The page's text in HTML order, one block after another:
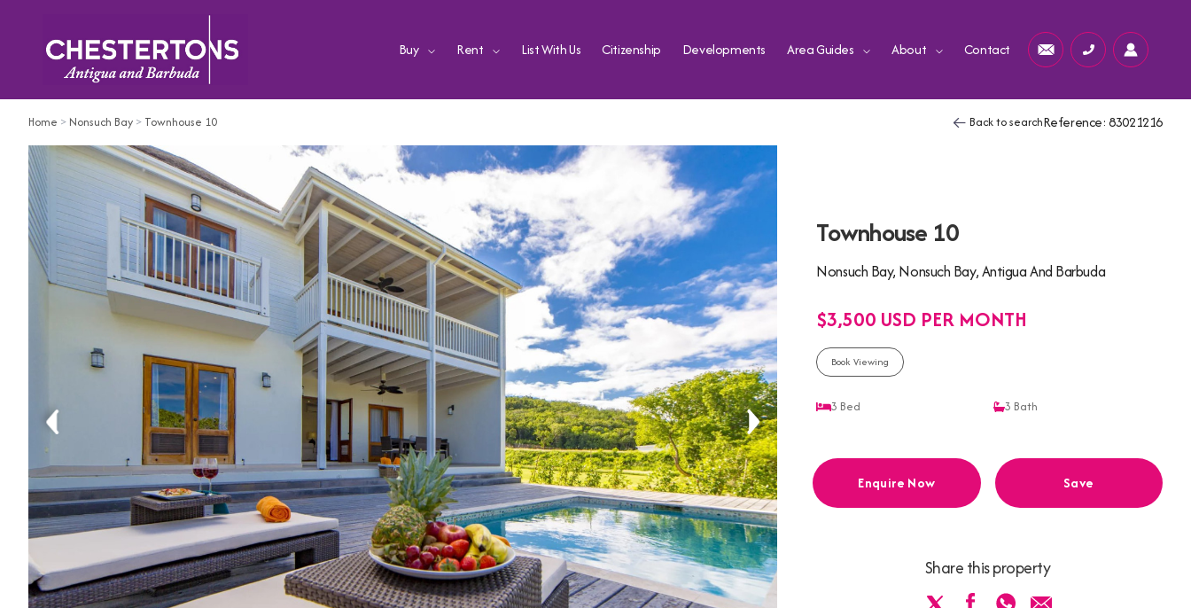
Buy Rent List With Us Citizenship Developments Area Guides About Contact
Home > Nonsuch Bay > Townhouse 10 Back to searchReference: 83021216
Townhouse 10
Nonsuch Bay, Nonsuch Bay, Antigua And Barbuda
$3,500 USD PER MONTH
Book Viewing
3 Bed 3 Bath
Enquire Now Save
Share this property